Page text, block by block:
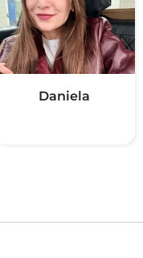
Daniela